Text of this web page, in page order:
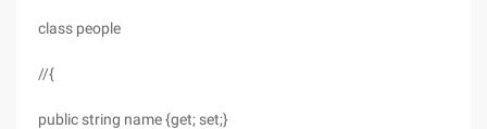
class people
//{
public string name {get; set;}